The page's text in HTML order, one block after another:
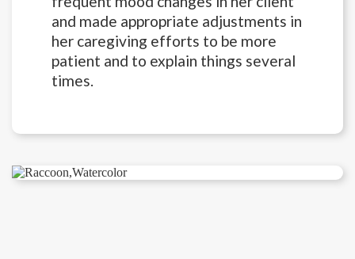
and made appropriate adjustments in
her caregiving efforts to be more
patient and to explain things several
times.